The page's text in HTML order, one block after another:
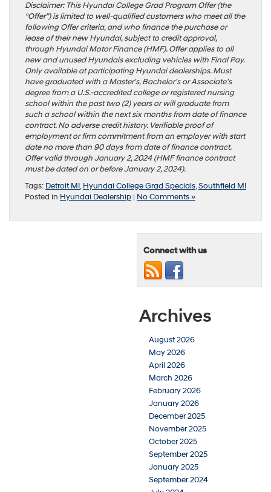
Disclaimer: This Hyundai College Grad Program Offer (the
“Offer”) is limited to well-qualified customers who meet all the
following Offer criteria, and who finance the purchase or
lease of their new Hyundai, subject to credit approval,
through Hyundai Motor Finance (HMF). Offer applies to all
new and unused Hyundais excluding vehicles with Final Pay.
Only available at participating Hyundai dealerships. Must
have graduated with a Master’s, Bachelor’s or Associate’s
degree from a U.S.-accredited college or registered nursing
school within the past two (2) years or will graduate from
such a school within the next six months from date of finance
contract. No adverse credit history. Verifiable proof of
employment or firm commitment from an employer with start
date no more than 90 days from date of finance contract.
Offer valid through January 2, 2024 (HMF finance contract
must be dated on or before January 2, 2024).
Tags: Detroit MI,Hyundai College Grad Specials,Southfield MI
Posted in Hyundai Dealership | No Comments »
Connect with us
Archives
August 2026
May 2026
April 2026
March 2026
February 2026
January 2026
December 2025
November 2025
October 2025
September 2025
January 2025
September 2024